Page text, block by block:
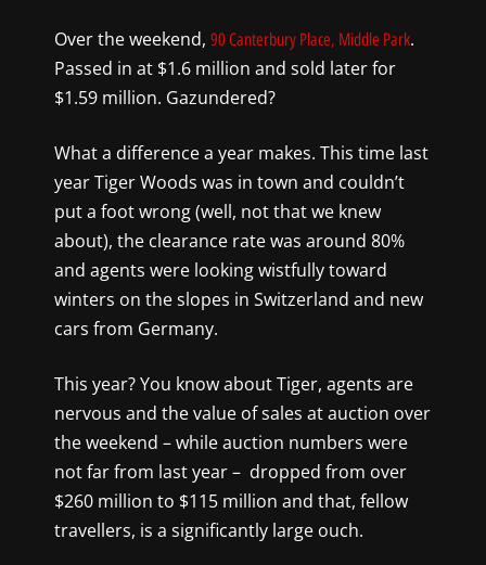
Over the weekend, 90 Canterbury Place, Middle Park.
Passed in at $1.6 million and sold later for
$1.59 million. Gazundered?
What a difference a year makes. This time last
year Tiger Woods was in town and couldn’t
put a foot wrong (well, not that we knew
about), the clearance rate was around 80%
and agents were looking wistfully toward
winters on the slopes in Switzerland and new
cars from Germany.
This year? You know about Tiger, agents are
nervous and the value of sales at auction over
the weekend – while auction numbers were
not far from last year – dropped from over
$260 million to $115 million and that, fellow
travellers, is a significantly large ouch.